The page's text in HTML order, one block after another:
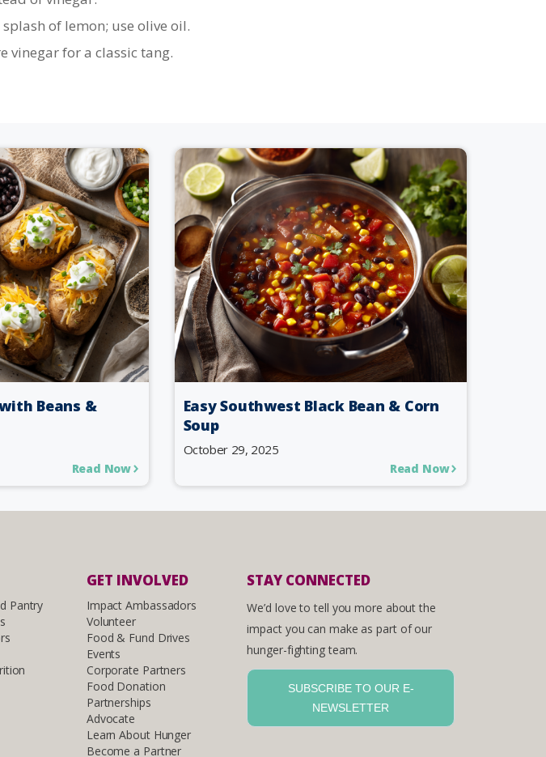
of lemon; use olive oil.
vinegar for a classic tang.
Beans &
Read Now
Easy Southwest Black Bean & Corn
Soup
October 29, 2025
Read Now
Pantry
GET INVOLVED
Impact Ambassadors
Volunteer
Food & Fund Drives
Events
Corporate Partners
Food Donation
Partnerships
Advocate
Learn About Hunger
Become a Partner
STAY CONNECTED
We’d love to tell you more about the
impact you can make as part of our
hunger-fighting team.
SUBSCRIBE TO OUR E-
NEWSLETTER